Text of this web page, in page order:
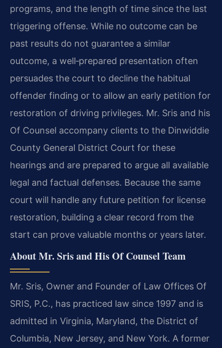
programs, and the length of time since the last
triggering offense. While no outcome can be
past results do not guarantee a similar
outcome, a well‑prepared presentation often
persuades the court to decline the habitual
offender finding or to allow an early petition for
restoration of driving privileges. Mr. Sris and his
Of Counsel accompany clients to the Dinwiddie
County General District Court for these
hearings and are prepared to argue all available
legal and factual defenses. Because the same
court will handle any future petition for license
restoration, building a clear record from the
start can prove valuable months or years later.
About Mr. Sris and His Of Counsel Team
Mr. Sris, Owner and Founder of Law Offices Of
SRIS, P.C., has practiced law since 1997 and is
admitted in Virginia, Maryland, the District of
Columbia, New Jersey, and New York. A former